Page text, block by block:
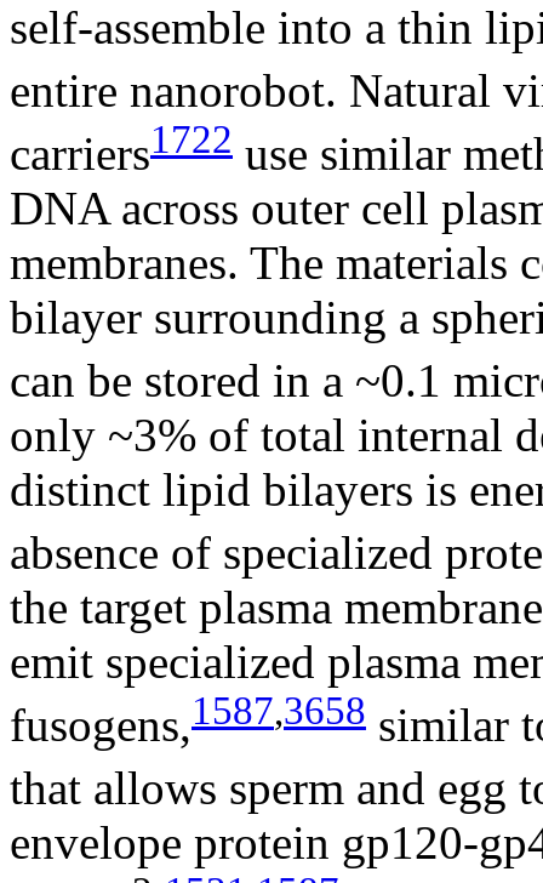
self-assemble into a thin
entire nanorobot. Natural
carriers1722 use similar
DNA across outer cell
membranes. The
bilayer surrounding a
can be stored in a ~0.1
only ~3% of total internal
distinct lipid bilayers is
absence of specialized
the target plasma
emit specialized plasma
fusogens,1587,3658 similar
that allows sperm and egg
envelope protein gp120-